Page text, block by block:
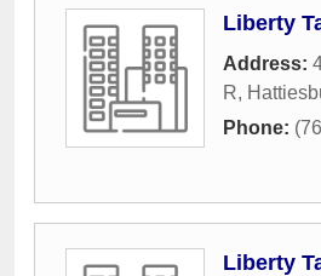
Liberty
Address:
R,
Phone:
Liberty